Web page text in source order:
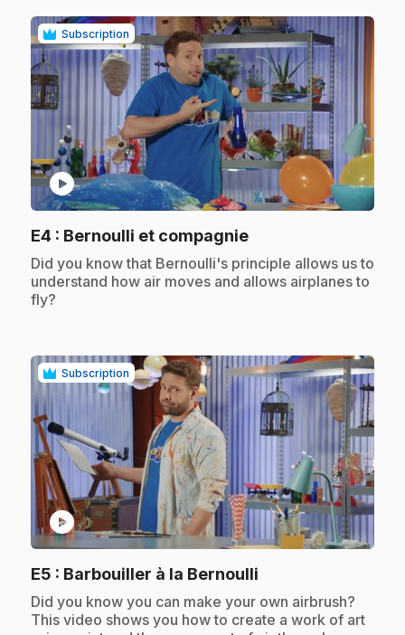
Subscription
play_circle
E4 : Bernoulli et compagnie.
.Did you know that Bernoulli's principle allows us to
understand how air moves and allows airplanes to
fly?
Subscription
play_circle
E5 : Barbouiller à la Bernoulli
.Did you know you can make your own airbrush?
This video shows you how to create a work of art